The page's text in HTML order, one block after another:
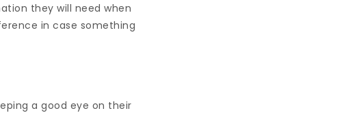
they will need when
in case something
a good eye on their